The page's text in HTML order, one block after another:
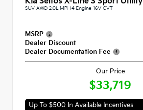
SUV AWD 2.0L MPI I4 Engine 16V CVT
MSRP
Dealer Discount
Dealer Documentation Fee
Our Price
$33,719
Up To $500 In Available Incentives